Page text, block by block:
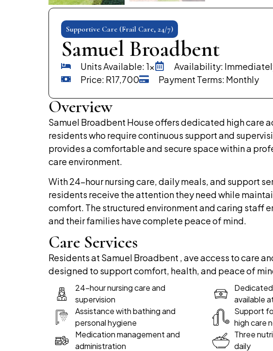
Supportive Care (Frail Care, 24/7)
Samuel Broadbent
Units Available: 1x
Availability:
Price: R17,700
Payment Terms: Monthly
Overview
Samuel Broadbent House offers dedicated high care
residents who require continuous support and
provides a comfortable and secure space within a
care environment.
With 24-hour nursing care, daily meals, and support
residents receive the attention they need while
comfort. The structured environment and caring staff
and their families have complete peace of mind.
Care Services
Residents at Samuel Broadbent , ave access to care
designed to support comfort, health, and peace of
24-hour nursing care and
supervision
Assistance with bathing and
personal hygiene
Medication management and
administration
available
Support
high care
Three
daily